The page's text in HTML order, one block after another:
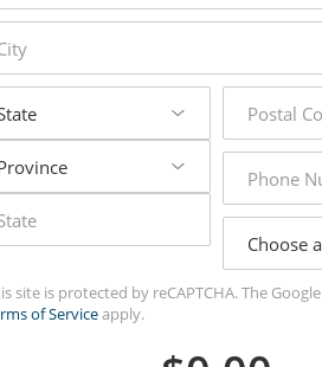
code
number
site is protected by reCAPTCHA. The Google
of Serviceapply.